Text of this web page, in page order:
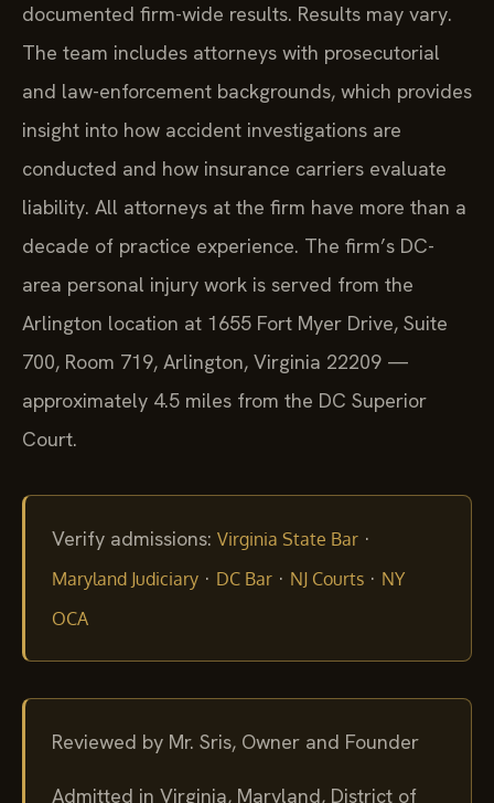
documented firm-wide results. Results may vary.
The team includes attorneys with prosecutorial
and law-enforcement backgrounds, which provides
insight into how accident investigations are
conducted and how insurance carriers evaluate
liability. All attorneys at the firm have more than a
decade of practice experience. The firm’s DC-
area personal injury work is served from the
Arlington location at 1655 Fort Myer Drive, Suite
700, Room 719, Arlington, Virginia 22209 —
approximately 4.5 miles from the DC Superior
Court.
Verify admissions: Virginia State Bar ·
Maryland Judiciary · DC Bar · NJ Courts · NY
OCA
Reviewed by Mr. Sris, Owner and Founder
Admitted in Virginia, Maryland, District of